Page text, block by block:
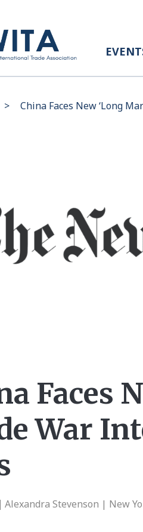
> China Faces New ‘Long
Faces
War
Alexandra Stevenson | New